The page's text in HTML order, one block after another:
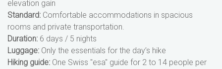
elevation gain
Standard: Comfortable accommodations in spacious
rooms and private transportation.
Duration: 6 days / 5 nights
Luggage: Only the essentials for the day’s hike
Hiking guide: One Swiss "esa" guide for 2 to 14 people per